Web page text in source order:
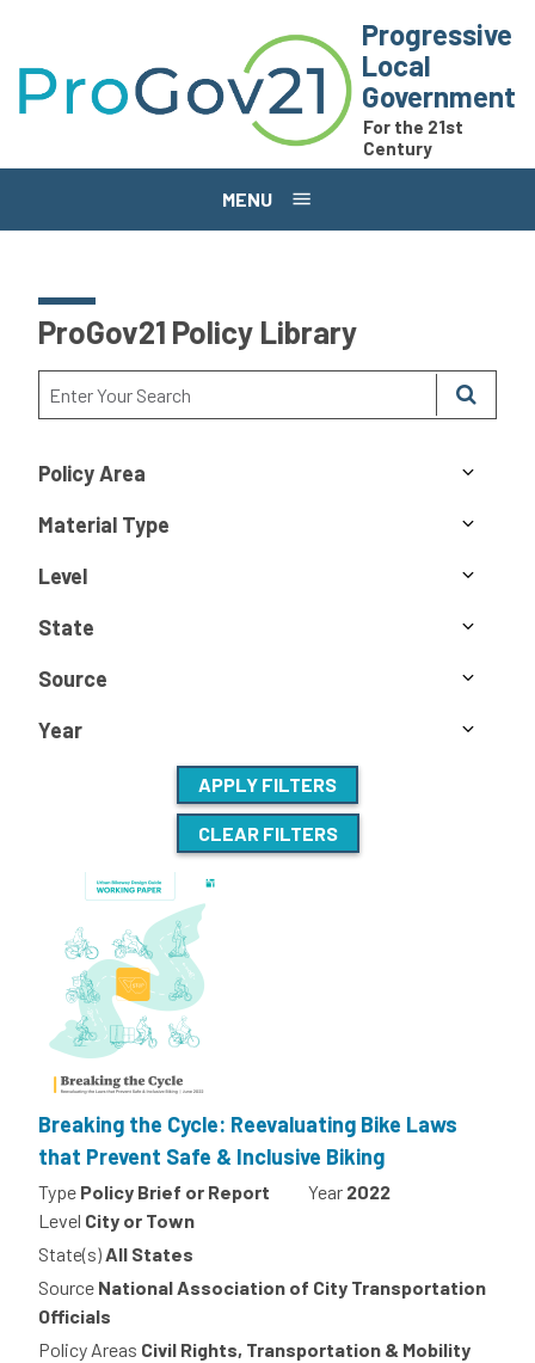
Progressive
Local
Government
For the 21st
Century
MENU
ProGov21 Policy Library
Policy Area
Material Type
Level
State
Source
Year
APPLY FILTERS
CLEAR FILTERS
Breaking the Cycle: Reevaluating Bike Laws
that Prevent Safe & Inclusive Biking
Type Policy Brief or Report Year 2022
Level City or Town
State(s)All States
Source National Association of City Transportation
Officials
Policy Areas Civil Rights, Transportation & Mobility